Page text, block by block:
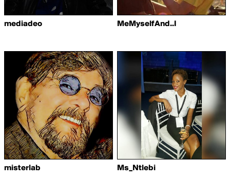
mediadeo MeMyselfAnd..I
misterlab Ms_Ntlebi